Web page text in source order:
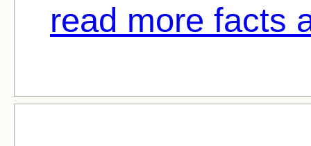
read more facts